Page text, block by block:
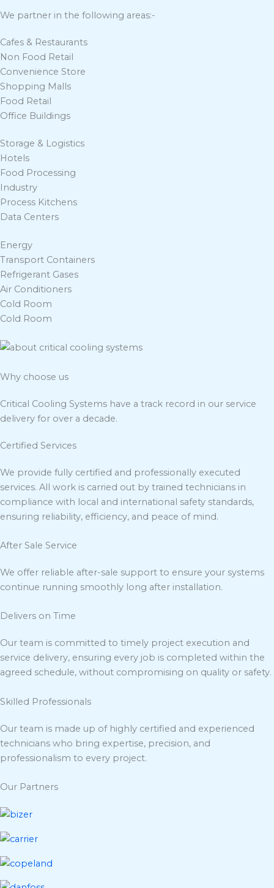
We partner in the following areas:-
Cafes & Restaurants
Non Food Retail
Convenience Store
Shopping Malls
Food Retail
Office Buildings
Storage & Logistics
Hotels
Food Processing
Industry
Process Kitchens
Data Centers
Energy
Transport Containers
Refrigerant Gases
Air Conditioners
Cold Room
Cold Room
Why choose us
Critical Cooling Systems have a track record in our service
delivery for over a decade.
Certified Services
We provide fully certified and professionally executed
services. All work is carried out by trained technicians in
compliance with local and international safety standards,
ensuring reliability, efficiency, and peace of mind.
After Sale Service
We offer reliable after-sale support to ensure your systems
continue running smoothly long after installation.
Delivers on Time
Our team is committed to timely project execution and
service delivery, ensuring every job is completed within the
agreed schedule, without compromising on quality or safety.
Skilled Professionals
Our team is made up of highly certified and experienced
technicians who bring expertise, precision, and
professionalism to every project.
Our Partners